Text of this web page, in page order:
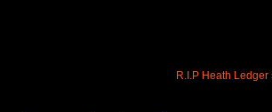
R.I.P Heath Ledger